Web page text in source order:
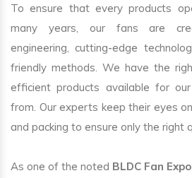
To ensure that every products
many years, our fans are
engineering, cutting-edge
friendly methods. We have the
efficient products available for
from. Our experts keep their eyes
and packing to ensure only the right
As one of the noted BLDC Fan